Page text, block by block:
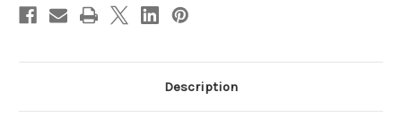
Description